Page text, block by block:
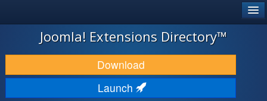
JOOMLA!
DOWNLOAD & EXTEND
DISCOVER & LEARN
Joomla! Extensions Directory™
Download
Launch